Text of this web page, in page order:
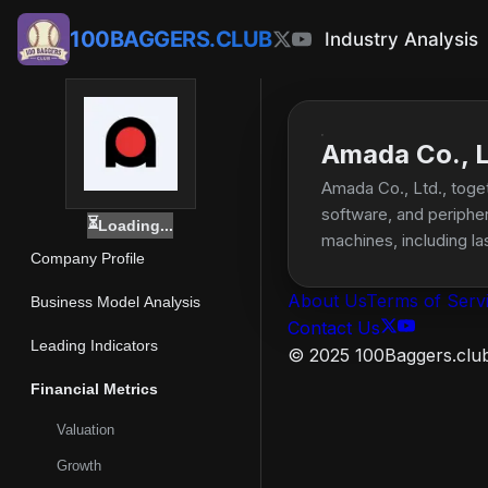
100BAGGERS.CLUB Industry Analysis
⏳Loading...
Company Profile
Business Model Analysis
Leading Indicators
Financial Metrics
Valuation
Growth
Amada Co.,
Amada Co., Ltd.,
software, and
machines, including
benders, tapping and
of tools for bending
semi-automatic
band saw blades
About UsTerms of
Contact Us
© 2025